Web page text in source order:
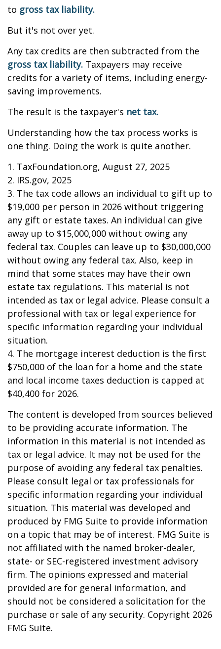
to gross tax liability.
But it's not over yet.
Any tax credits are then subtracted from the
gross tax liability. Taxpayers may receive
credits for a variety of items, including energy-
saving improvements.
The result is the taxpayer's net tax.
Understanding how the tax process works is
one thing. Doing the work is quite another.
1. TaxFoundation.org, August 27, 2025
2. IRS.gov, 2025
3. The tax code allows an individual to gift up to
$19,000 per person in 2026 without triggering
any gift or estate taxes. An individual can give
away up to $15,000,000 without owing any
federal tax. Couples can leave up to $30,000,000
without owing any federal tax. Also, keep in
mind that some states may have their own
estate tax regulations. This material is not
intended as tax or legal advice. Please consult a
professional with tax or legal experience for
specific information regarding your individual
situation.
4. The mortgage interest deduction is the first
$750,000 of the loan for a home and the state
and local income taxes deduction is capped at
$40,400 for 2026.
The content is developed from sources believed
to be providing accurate information. The
information in this material is not intended as
tax or legal advice. It may not be used for the
purpose of avoiding any federal tax penalties.
Please consult legal or tax professionals for
specific information regarding your individual
situation. This material was developed and
produced by FMG Suite to provide information
on a topic that may be of interest. FMG Suite is
not affiliated with the named broker-dealer,
state- or SEC-registered investment advisory
firm. The opinions expressed and material
provided are for general information, and
should not be considered a solicitation for the
purchase or sale of any security. Copyright 2026
FMG Suite.